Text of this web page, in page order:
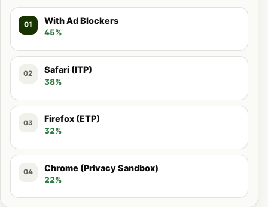
01 With Ad Blockers
45%
02 Safari (ITP)
38%
03 Firefox (ETP)
32%
04 Chrome (Privacy Sandbox)
22%